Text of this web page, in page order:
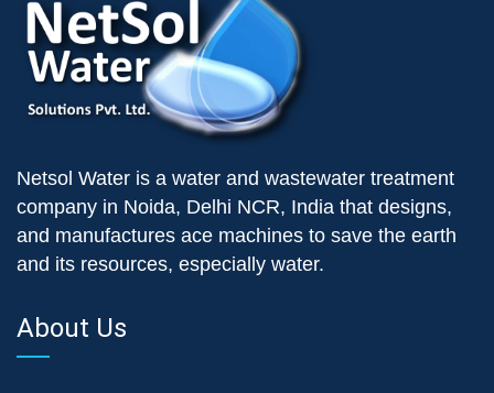
Netsol Water is a water and wastewater treatment
company in Noida, Delhi NCR, India that designs,
and manufactures ace machines to save the earth
and its resources, especially water.
About Us